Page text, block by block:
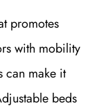
promotes
with mobility
can make it
beds